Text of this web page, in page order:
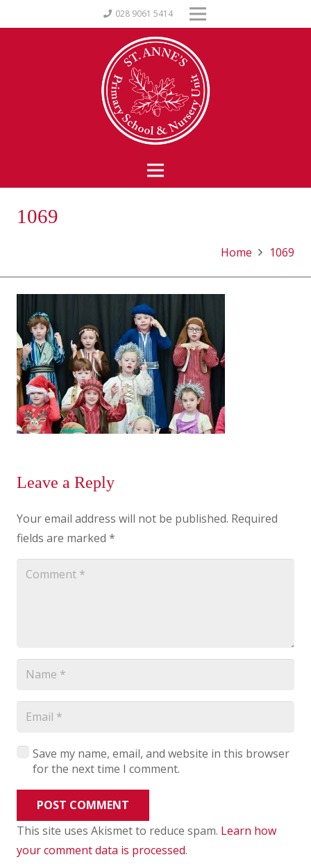
028 9061 5414
1069
Home 1069
Leave a Reply
Your email address will not be published. Required
fields are marked *
Save my name, email, and website in this browser
for the next time I comment.
POST COMMENT
This site uses Akismet to reduce spam. Learn how
your comment data is processed.